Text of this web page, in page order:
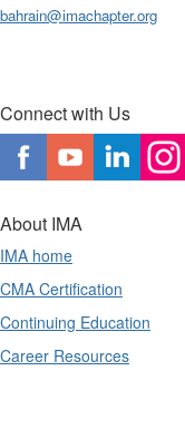
bahrain@imachapter.org
Connect with Us
About IMA
IMA home
CMA Certification
Continuing Education
Career Resources